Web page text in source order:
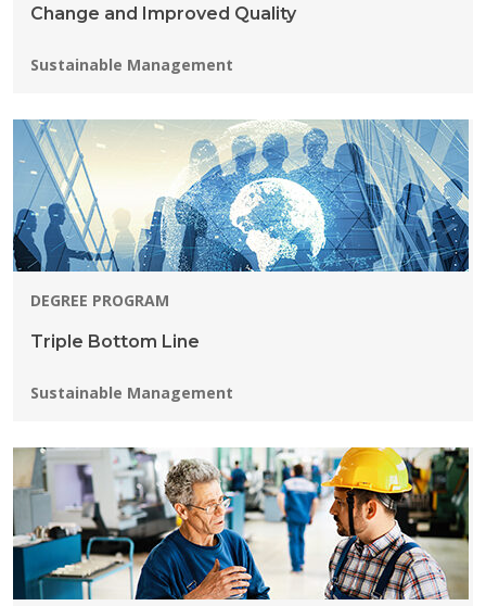
Change and Improved Quality
Programs:
Sustainable Management
DEGREE PROGRAM
Triple Bottom Line
Programs:
Sustainable Management